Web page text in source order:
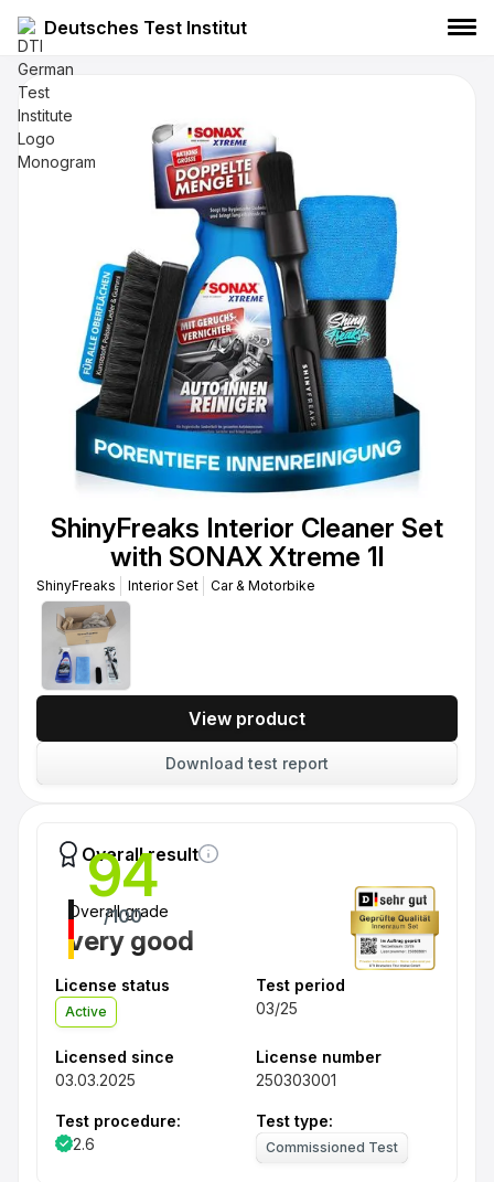
Deutsches Test Institut
ShinyFreaks Interior Cleaner Set
with SONAX Xtreme 1l
ShinyFreaks Interior Set Car & Motorbike
View product
Download test report
Overall result
94
/100
Overall grade
very good
License status
Active
Test period
03/25
Licensed since
03.03.2025
License number
250303001
Test procedure:
2.6
Test type:
Commissioned Test